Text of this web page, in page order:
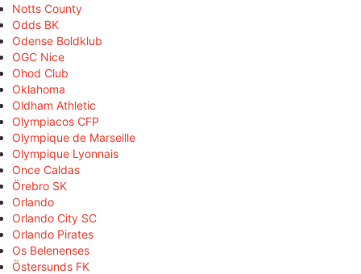
Notts County
Odds BK
Odense Boldklub
OGC Nice
Ohod Club
Oklahoma
Oldham Athletic
Olympiacos CFP
Olympique de Marseille
Olympique Lyonnais
Once Caldas
Örebro SK
Orlando
Orlando City SC
Orlando Pirates
Os Belenenses
Östersunds FK